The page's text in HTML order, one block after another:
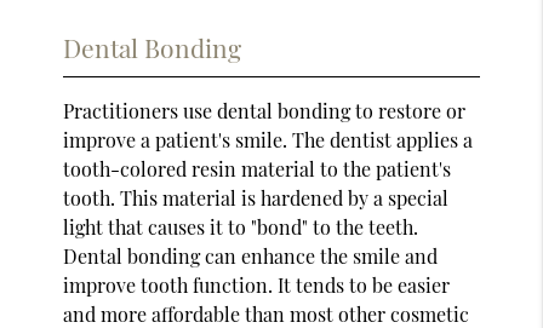
Dental Bonding
Practitioners use dental bonding to restore or
improve a patient's smile. The dentist applies a
tooth-colored resin material to the patient's
tooth. This material is hardened by a special
light that causes it to "bond" to the teeth.
Dental bonding can enhance the smile and
improve tooth function. It tends to be easier
and more affordable than most other cosmetic